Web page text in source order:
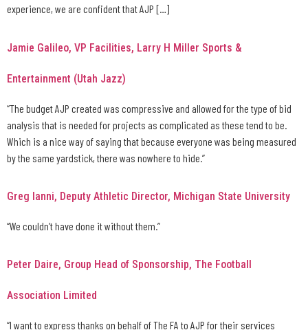
experience, we are confident that AJP […]
Jamie Galileo, VP Facilities, Larry H Miller Sports &
Entertainment (Utah Jazz)
“The budget AJP created was compressive and allowed for the type of bid
analysis that is needed for projects as complicated as these tend to be.
Which is a nice way of saying that because everyone was being measured
by the same yardstick, there was nowhere to hide.”
Greg Ianni, Deputy Athletic Director, Michigan State University
“We couldn’t have done it without them.”
Peter Daire, Group Head of Sponsorship, The Football
Association Limited
“I want to express thanks on behalf of The FA to AJP for their services